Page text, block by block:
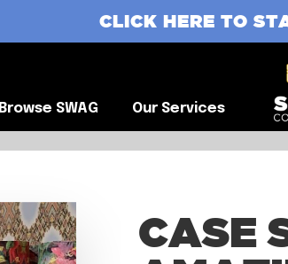
CLICK HERE TO
Browse SWAG Our Services
CASE
Browse SWAG Our Services